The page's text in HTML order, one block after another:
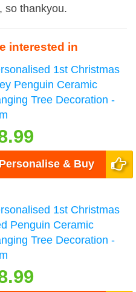
so thankyou.
interested in
1st Christmas
Penguin Ceramic
Tree Decoration -
Personalise & Buy
1st Christmas
Penguin Ceramic
Tree Decoration -